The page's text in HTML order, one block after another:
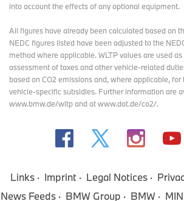
into account the effects of any optional equipment.
All figures have already been calculated based on
NEDC figures listed have been adjusted to the
method where applicable. WLTP values are used
assessment of taxes and other vehicle-related
based on CO2 emissions and, where applicable, for
vehicle-specific subsidies. Further information are
www.bmw.de/wltp and at www.dat.de/co2/.
Links Imprint Legal Notices
News Feeds
BMW Group BMW